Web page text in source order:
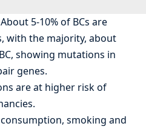
5-10% of BCs are
with the majority, about
showing mutations in
genes.
are at higher risk of
smoking and